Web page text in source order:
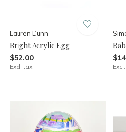
Lauren Dunn
Bright Acrylic Egg
$52.00
Excl. tax